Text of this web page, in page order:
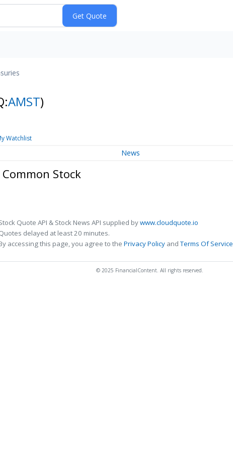
AMST)
Watchlist
News
Stock
Quote API & Stock News API supplied bywww.cloudquote.io
delayed at least 20 minutes.
accessing this page, you agree to the Privacy Policy andTerms Of Service
© 2025 FinancialContent. All rights reserved.